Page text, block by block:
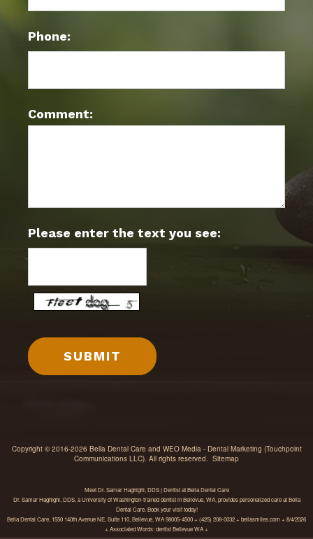
Phone:
Comment:
Please enter the text you see:
Copyright © 2016-2026 Bella Dental Care and WEO Media - Dental Marketing (Touchpoint
Communications LLC). All rights reserved. Sitemap
Meet Dr. Samar Haghighi, DDS | Dentist at Bella Dental Care
Dr. Samar Haghighi, DDS, a University of Washington-trained dentist in Bellevue, WA, provides personalized care at Bella
Dental Care. Book your visit today!
Bella Dental Care, 1550 140th Avenue NE, Suite 110, Bellevue, WA 98005-4500 + (425) 208-0032 + bellasmiles.com + 8/4/2026
+ Associated Words: dentist Bellevue WA +